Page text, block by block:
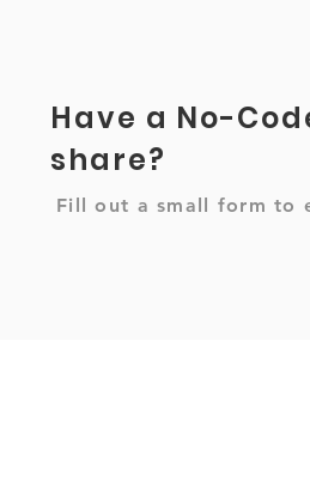
Have a No-
share?
Fill out a small form to